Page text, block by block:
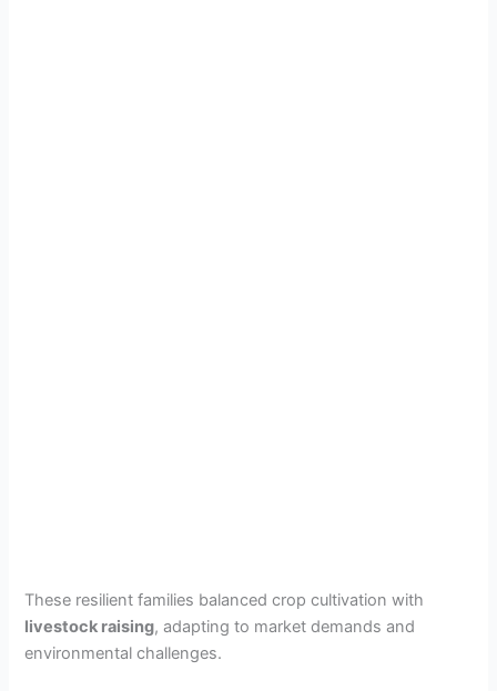
These resilient families balanced crop cultivation with
livestock raising, adapting to market demands and
environmental challenges.